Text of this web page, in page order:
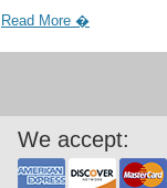
Read More �
We accept: